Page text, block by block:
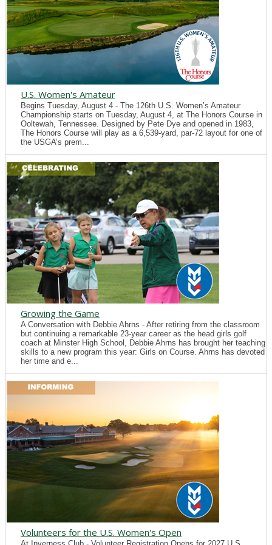
U.S. Women's Amateur
Begins Tuesday, August 4 - The 126th U.S. Women’s Amateur
Championship starts on Tuesday, August 4, at The Honors Course in
Ooltewah, Tennessee. Designed by Pete Dye and opened in 1983,
The Honors Course will play as a 6,539-yard, par-72 layout for one of
the USGA’s prem...
Growing the Game
A Conversation with Debbie Ahrns - After retiring from the classroom
but continuing a remarkable 23-year career as the head girls golf
coach at Minster High School, Debbie Ahrns has brought her teaching
skills to a new program this year: Girls on Course. Ahrns has devoted
her time and e...
Volunteers for the U.S. Women's Open